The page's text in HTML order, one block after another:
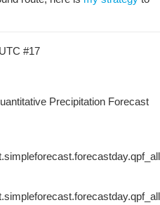
#17
Precipitation Forecast